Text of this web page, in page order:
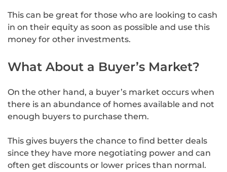
This can be great for those who are looking to cash
in on their equity as soon as possible and use this
money for other investments.
What About a Buyer’s Market?
On the other hand, a buyer’s market occurs when
there is an abundance of homes available and not
enough buyers to purchase them.
This gives buyers the chance to find better deals
since they have more negotiating power and can
often get discounts or lower prices than normal.